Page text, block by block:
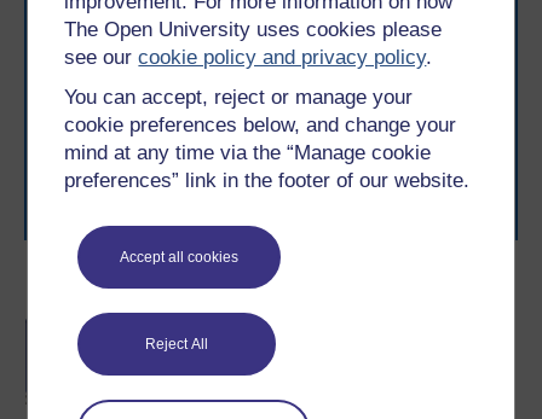
The Open University uses cookies please
see ourcookie policy and privacy policy.
You can accept, reject or manage your
cookie preferences below, and change your
mind at any time via the “Manage cookie
preferences” link in the footer of our website.
Accept all cookies
Reject All
Become an OU student
BA/BSc (Honours) Open
degree
Take the next step in your learning journey
With over 50 years of experience in distance learning,
The Open University brings flexible, trusted education
to you, wherever you are. If you’re new to university-
level study, read our guide onWhere to take your
learning next.
Browse all Open University courses and start your